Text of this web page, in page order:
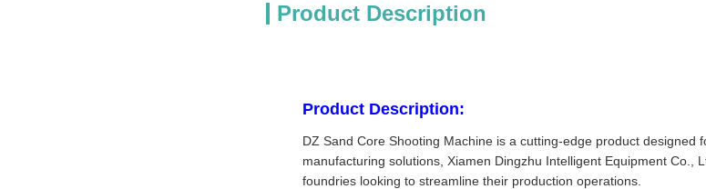
Product Description
Product Description:
DZ Sand Core Shooting Machine is a cutting-edge product
manufacturing solutions, Xiamen Dingzhu Intelligent Equipment
foundries looking to streamline their production operations.